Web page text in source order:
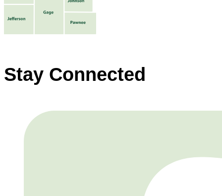
Stay Connected